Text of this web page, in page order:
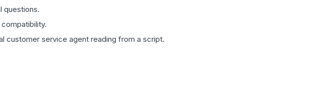
questions.
customer service agent reading from a script.